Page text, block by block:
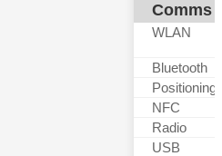
Comms
WLAN
Bluetooth
Positioning
NFC
Radio
USB